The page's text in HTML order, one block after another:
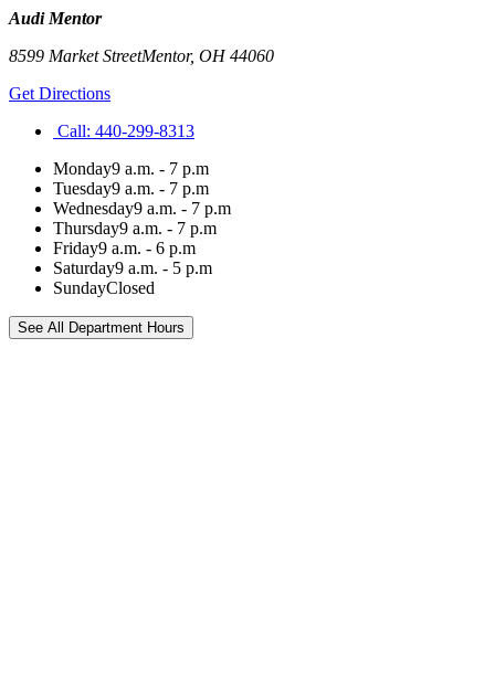
Audi Mentor
8599 Market StreetMentor, OH44060
Get Directions
Call: 440-299-8313
Monday9 a.m. - 7 p.m
Tuesday9 a.m. - 7 p.m
Wednesday9 a.m. - 7 p.m
Thursday9 a.m. - 7 p.m
Friday9 a.m. - 6 p.m
Saturday9 a.m. - 5 p.m
SundayClosed
See All Department Hours